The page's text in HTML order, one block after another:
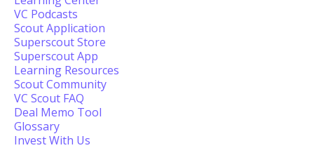
VC Podcasts
Scout Application
Superscout Store
Superscout App
Learning Resources
Scout Community
VC Scout FAQ
Deal Memo Tool
Glossary
Invest With Us